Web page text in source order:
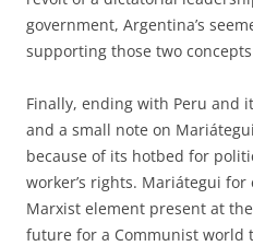
government, Argentina’s
supporting those two
Finally, ending with Peru and
and a small note on
because of its hotbed for
worker’s rights. Mariátegui
Marxist element present at
future for a Communist world